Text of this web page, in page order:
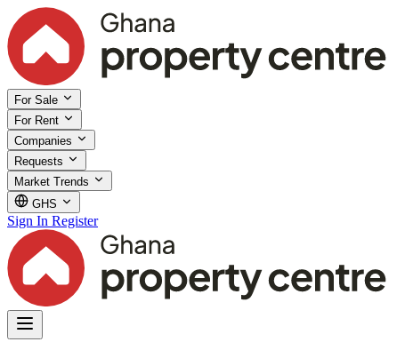
For Sale
For Rent
Companies
Requests
Market Trends
GHS
Sign In Register